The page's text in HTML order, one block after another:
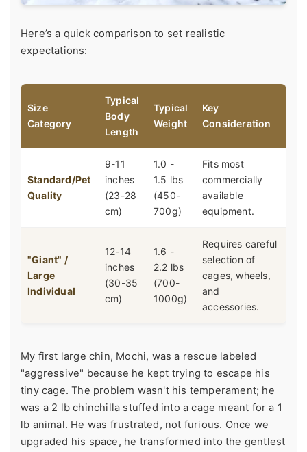
Here’s a quick comparison to set realistic
expectations:
Size
Category
Typical
Body
Length
Typical
Weight
Key
Consideration
Standard/Pet
Quality
9-11
inches
(23-28
cm)
1.0 -
1.5 lbs
(450-
700g)
Fits most
commercially
available
equipment.
"Giant" /
Large
Individual
12-14
inches
(30-35
cm)
1.6 -
2.2 lbs
(700-
1000g)
Requires careful
selection of
cages, wheels,
and
accessories.
My first large chin, Mochi, was a rescue labeled
"aggressive" because he kept trying to escape his
tiny cage. The problem wasn't his temperament; he
was a 2 lb chinchilla stuffed into a cage meant for a 1
lb animal. He was frustrated, not furious. Once we
upgraded his space, he transformed into the gentlest